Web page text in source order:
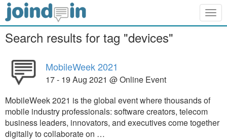
Search results for tag "devices"
MobileWeek 2021
17 - 19 Aug 2021 @ Online Event
MobileWeek 2021 is the global event where thousands of
mobile industry professionals: software creators, telecom
business leaders, innovators, and executives come together
digitally to collaborate on …